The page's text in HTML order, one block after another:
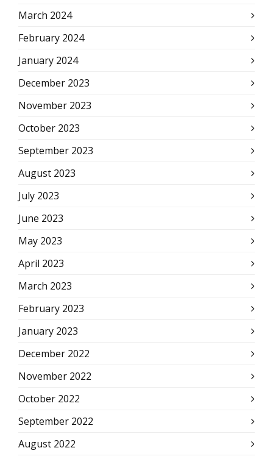
March 2024
February 2024
January 2024
December 2023
November 2023
October 2023
September 2023
August 2023
July 2023
June 2023
May 2023
April 2023
March 2023
February 2023
January 2023
December 2022
November 2022
October 2022
September 2022
August 2022